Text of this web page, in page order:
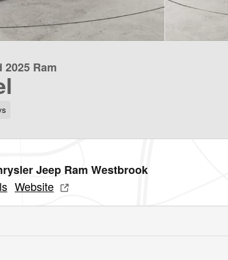
Ram
Jeep Ram Westbrook
Website